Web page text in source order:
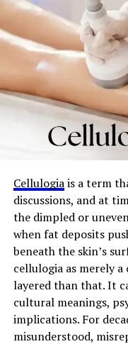
Cellulogiais a term
discussions, and at
the dimpled or
when fat deposits
beneath the skin’s
cellulogia as merely
layered than that. It
cultural meanings,
implications. For
misunderstood,